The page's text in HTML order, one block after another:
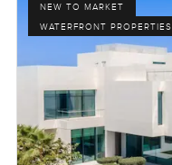
NEW TO MARKET
WATERFRONT PROPERTIES